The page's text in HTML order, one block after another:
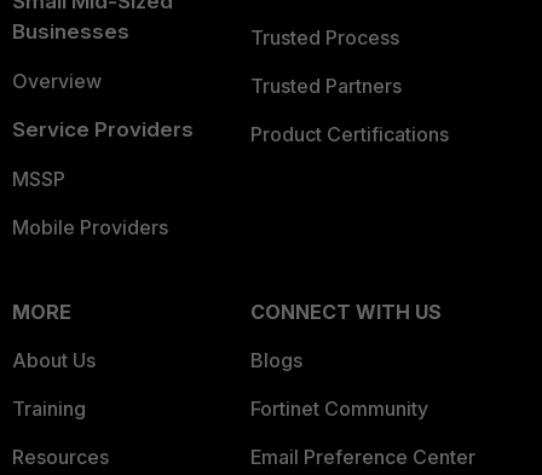
Businesses
Overview
Service Providers
MSSP
Mobile Providers
Trusted Process
Trusted Partners
Product Certifications
MORE
About Us
Training
Resources
CONNECT WITH US
Blogs
Fortinet Community
Email Preference Center